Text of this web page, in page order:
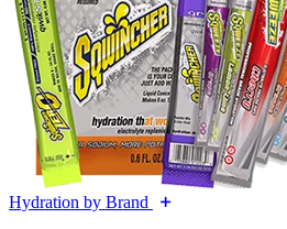
Hydration by Brand